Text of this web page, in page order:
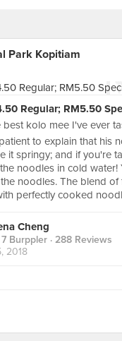
Park Kopitiam
Regular; RM5.50
best kolo mee I've ever
to explain that his
it springy; and if you're
noodles in cold
noodles. The blend
perfectly cooked
Cheng
Burppler · 288 Reviews
2018